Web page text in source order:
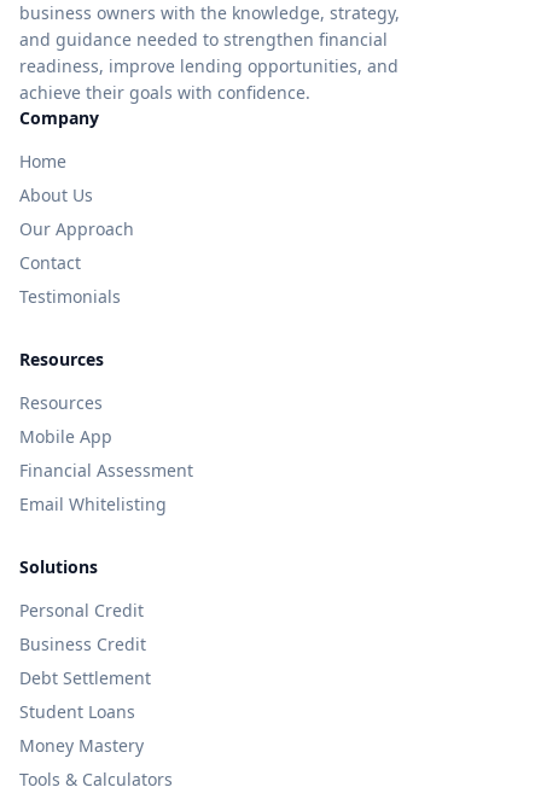
business owners with the knowledge, strategy,
and guidance needed to strengthen financial
readiness, improve lending opportunities, and
achieve their goals with confidence.
Company
Home
About Us
Our Approach
Contact
Testimonials
Resources
Resources
Mobile App
Financial Assessment
Email Whitelisting
Solutions
Personal Credit
Business Credit
Debt Settlement
Student Loans
Money Mastery
Tools & Calculators